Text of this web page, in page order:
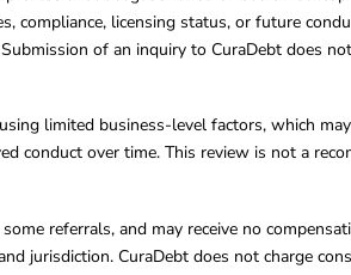
compliance, licensing status, or future
of an inquiry to CuraDebt does
limited business-level factors, which
conduct over time. This review is not a
referrals, and may receive no
jurisdiction. CuraDebt does not charge